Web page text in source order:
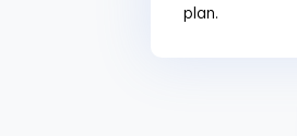
plan.